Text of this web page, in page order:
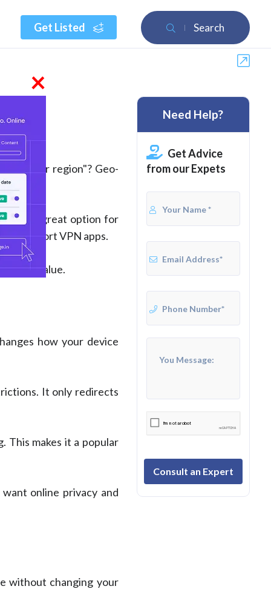
Search
Get Listed
in your region"? Geo-
It's a great option for
support VPN apps.
value.
how your device
It only redirects
This makes it a popular
online privacy and
without changing your
Need Help?
Get Advice
from our Expets
Consult an Expert
×